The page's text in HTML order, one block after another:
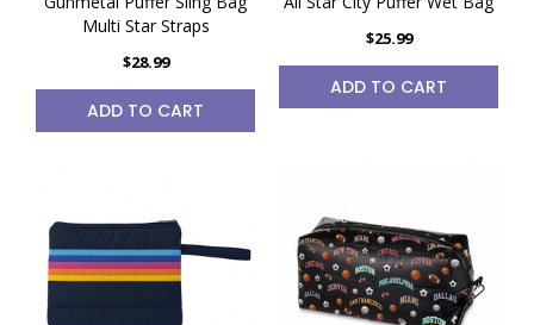
Multi Star Straps
$28.99
ADD TO CART
$25.99
ADD TO CART